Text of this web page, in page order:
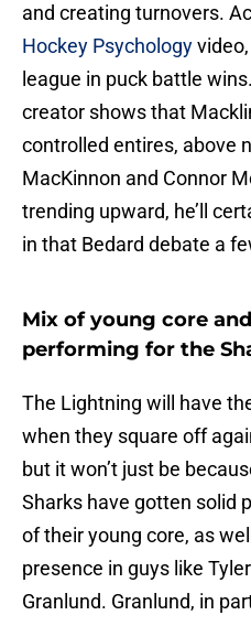
and creating turnovers.
Hockey Psychology
league in puck battle
creator shows that
controlled entires, above
MacKinnon and Connor
trending upward, he’ll
in that Bedard debate a
Mix of young core
performing for the
The Lightning will have
when they square off
but it won’t just be
Sharks have gotten solid
of their young core, as
presence in guys like
Granlund. Granlund, in